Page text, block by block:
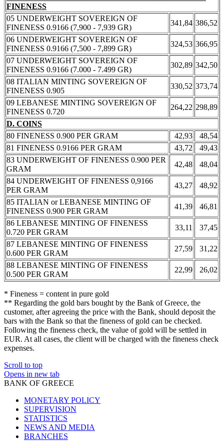
FINENESS
05 UNDERWEIGHT SOVEREIGN OF
FINENESS 0.9166 (7,900 - 7,939 GR)
341,84 386,52
06 UNDERWEIGHT SOVEREIGN OF
FINENESS 0.9166 (7,500 - 7,899 GR)
324,53 366,95
07 UNDERWEIGHT SOVEREIGN OF
FINENESS 0.9166 (7.000 - 7.499 GR)
302,89 342,50
08 ITALIAN MINTING SOVEREIGN OF
FINENESS 0.905
330,52 373,74
09 LEBANESE MINTING SOVEREIGN OF
FINENESS 0.720
264,22 298,89
D. COINS
80 FINENESS 0.900 PER GRAM
42,93
48,54
81 FINENESS 0.9166 PER GRAM
43,72
49,43
83 UNDERWEIGHT OF FINENESS 0.900 PER
GRAM
42,48
48,04
84 UNDERWEIGHT OF FINENESS 0,9166
PER GRAM
43,27
48,92
85 ITALIAN or LEBANESE MINTING OF
FINENESS 0.900 PER GRAM
41,39
46,81
86 LEBANESE MINTING OF FINENESS
0.720 PER GRAM
33,11
37,45
87 LEBANESE MINTING OF FINENESS
0.600 PER GRAM
27,59
31,22
88 LEBANESE MINTING OF FINENESS
0.500 PER GRAM
22,99 26,02
* Fineness = content in pure gold
** Regarding the gold bars bought by the Bank of Greece, the
customer, after agreeing the price with the Bank, should deposit the
bars with the Bank so that the fineness of gold can be checked.
Following the fineness check, the value of gold will be settled in
EUR. At all cases, the client will be charged with the fineness check
expenses.
Scroll to top
Opens in new tab
BANK OF GREECE
MONETARY POLICY
SUPERVISION
STATISTICS
NEWS AND MEDIA
BRANCHES